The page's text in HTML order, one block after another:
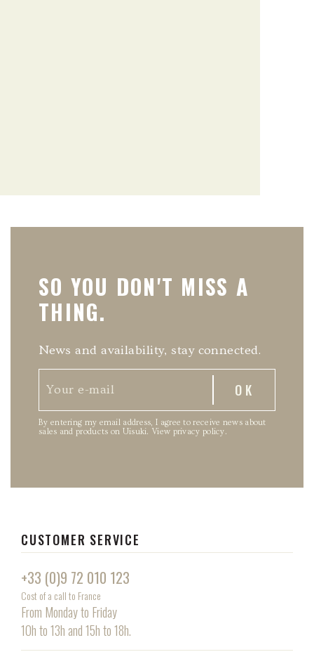
CUSTOMER SERVICE
+33 (0)9 72 010 123
Cost of a call to France
From Monday to Friday
10h to 13h and 15h to 18h.
SO YOU DON'T MISS A
THING.
News and availability, stay connected.
By entering my email address, I agree to receive news about
sales and products on Uisuki. View privacy policy.